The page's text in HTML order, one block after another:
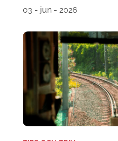
03 - jun - 2026